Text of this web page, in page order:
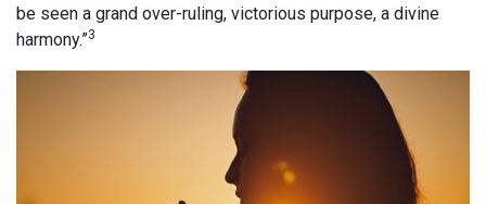
be seen a grand over-ruling, victorious purpose, a divine
harmony.”3